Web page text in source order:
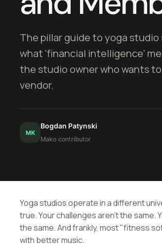
The pillar guide to yoga
what 'financial intelligence'
the studio owner who wants
vendor.
MK
Bogdan Patynski
Mako contributor
Yoga studios operate in a different
true. Your challenges aren't the same.
the same. And frankly, most "fitness
with better music.